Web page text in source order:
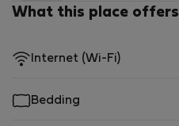
What this place offers
Internet (Wi-Fi)
Bedding